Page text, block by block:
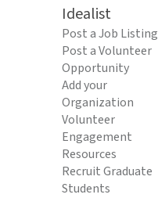
Idealist
Post a Job Listing
Post a Volunteer
Opportunity
Add your
Organization
Volunteer
Engagement
Resources
Recruit Graduate
Students